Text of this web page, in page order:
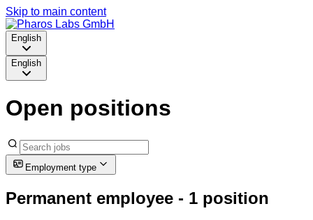
Skip to main content
English
English
Open positions
Employment type
Permanent employee - 1 position